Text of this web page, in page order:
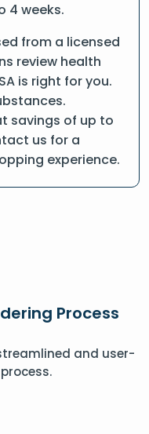
4 weeks.
from a licensed
review health
is right for you.
savings of up to
us for a
experience.
Process
and user-